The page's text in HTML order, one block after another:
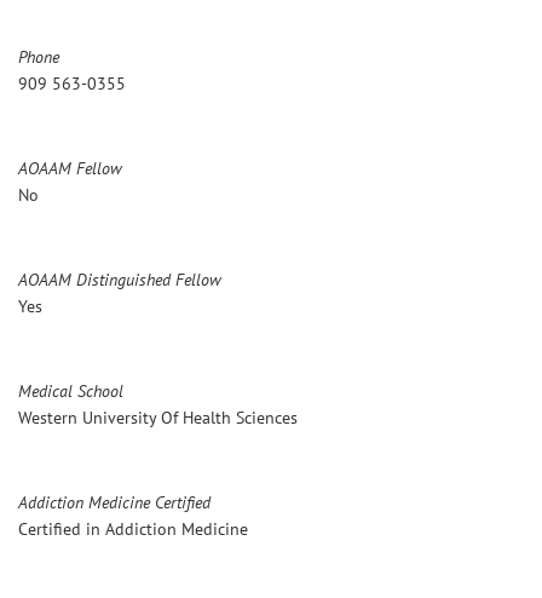
Phone
909 563-0355
AOAAM Fellow
No
AOAAM Distinguished Fellow
Yes
Medical School
Western University Of Health Sciences
Addiction Medicine Certified
Certified in Addiction Medicine